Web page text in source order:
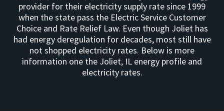
provider for their electricity supply rate since 1999
when the state pass the Electric Service Customer
Choice and Rate Relief Law. Even though Joliet has
had energy deregulation for decades, most still have
not shopped electricity rates. Below is more
information one the Joliet, IL energy profile and
electricity rates.